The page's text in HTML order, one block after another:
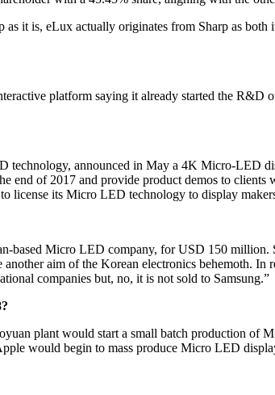
it is, eLux actually originates from Sharp as
platform saying it already started the
announced in May a 4K Micro-LED
end of 2017 and provide product demos to
license its Micro LED technology to display
based Micro LED company, for USD 150
aim of the Korean electronics behemoth.
companies but, no, it is not sold to Samsung.”
plant would start a small batch production of
would begin to mass produce Micro LED